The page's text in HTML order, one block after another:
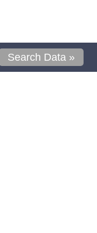
Search Data »